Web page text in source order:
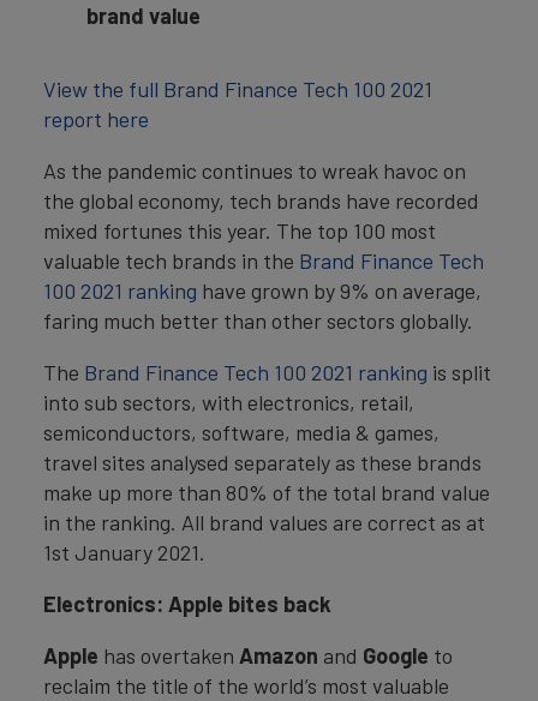
brand value
View the full Brand Finance Tech 100 2021
report here
As the pandemic continues to wreak havoc on
the global economy, tech brands have recorded
mixed fortunes this year. The top 100 most
valuable tech brands in the Brand Finance Tech
100 2021 ranking have grown by 9% on average,
faring much better than other sectors globally.
The Brand Finance Tech 100 2021 ranking is split
into sub sectors, with electronics, retail,
semiconductors, software, media & games,
travel sites analysed separately as these brands
make up more than 80% of the total brand value
in the ranking. All brand values are correct as at
1st January 2021.
Electronics: Apple bites back
Apple has overtaken Amazon and Google to
reclaim the title of the world’s most valuable